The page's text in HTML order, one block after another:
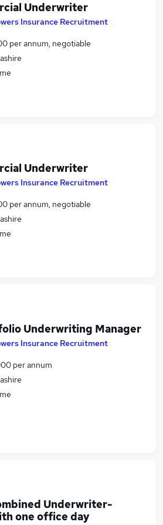
Underwriter
Insurance Recruitment
per annum, negotiable
Underwriter
Insurance Recruitment
per annum, negotiable
Underwriting Manager
Insurance Recruitment
per annum
Underwriter-
one office day